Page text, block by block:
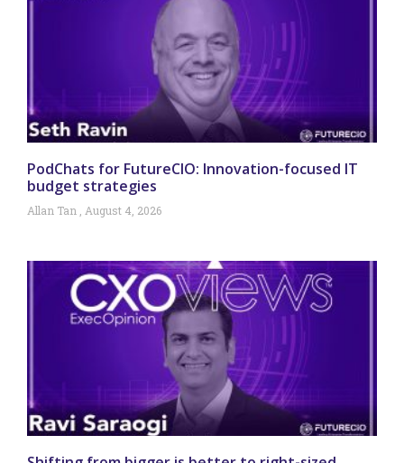
PodChats for FutureCIO: Innovation-focused IT
budget strategies
Allan Tan August 4, 2026